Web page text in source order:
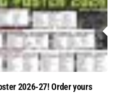
2026-27! Order yours